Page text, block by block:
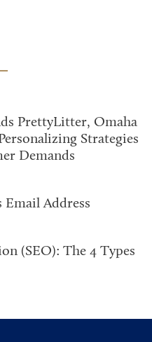
PrettyLitter, Omaha
Strategies
Demands
Email Address
(SEO): The 4 Types